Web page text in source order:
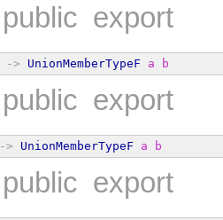
public export
-> UnionMemberTypeF a b
public export
-> UnionMemberTypeF a b
public export